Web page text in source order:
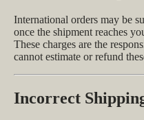
International orders may be
once the shipment reaches
These charges are the
cannot estimate or refund
Incorrect